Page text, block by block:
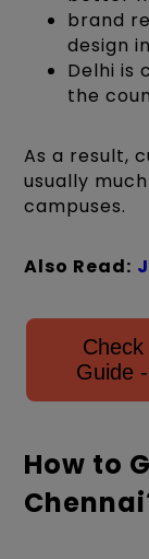
brand
design
Delhi is
the
As a result,
usually
campuses.
Also Read:
Guide
How to